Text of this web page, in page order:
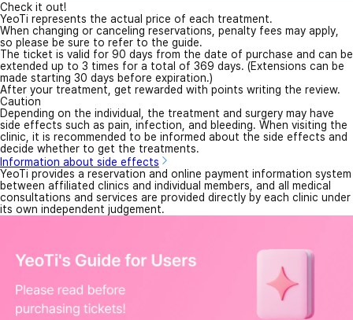
Check it out!
YeoTi represents the actual price of each treatment.
When changing or canceling reservations, penalty fees may apply,
so please be sure to refer to the guide.
The ticket is valid for 90 days from the date of purchase and can be
extended up to 3 times for a total of 369 days. (Extensions can be
made starting 30 days before expiration.)
After your treatment, get rewarded with points writing the review.
Caution
Depending on the individual, the treatment and surgery may have
side effects such as pain, infection, and bleeding. When visiting the
clinic, it is recommended to be informed about the side effects and
decide whether to get the treatments.
Information about side effects
YeoTi provides a reservation and online payment information system
between affiliated clinics and individual members, and all medical
consultations and services are provided directly by each clinic under
its own independent judgement.